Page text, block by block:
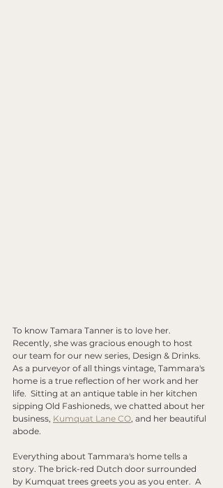
To know Tamara Tanner is to love her.
Recently, she was gracious enough to host
our team for our new series, Design & Drinks.
As a purveyor of all things vintage, Tammara's
home is a true reflection of her work and her
life.  Sitting at an antique table in her kitchen
sipping Old Fashioneds, we chatted about her
business, Kumquat Lane CO, and her beautiful
abode.
Everything about Tammara's home tells a
story. The brick-red Dutch door surrounded
by Kumquat trees greets you as you enter.  A